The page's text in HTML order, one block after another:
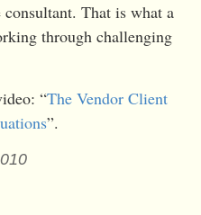
That is what a
through challenging
“The Vendor Client
”.